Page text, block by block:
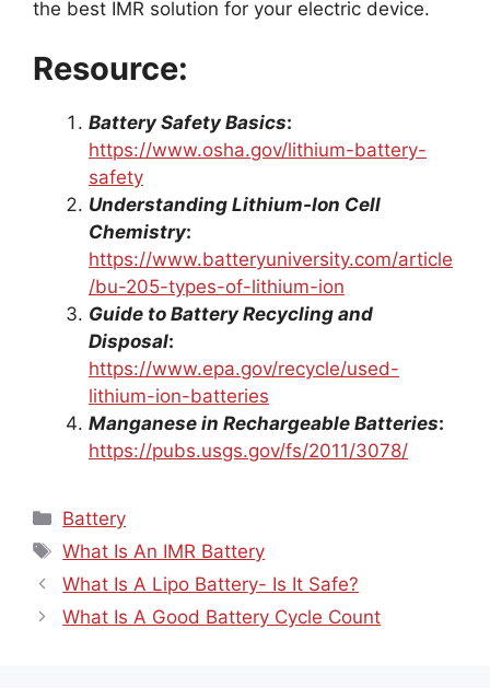
the best IMR solution for your electric device.
Resource:
Battery Safety Basics:
https://www.osha.gov/lithium-battery-
safety
Understanding Lithium-Ion Cell
Chemistry:
https://www.batteryuniversity.com/article
/bu-205-types-of-lithium-ion
Guide to Battery Recycling and
Disposal:
https://www.epa.gov/recycle/used-
lithium-ion-batteries
Manganese in Rechargeable Batteries:
https://pubs.usgs.gov/fs/2011/3078/
Categories
Battery
Tags
What Is An IMR Battery
What Is A Lipo Battery- Is It Safe?
What Is A Good Battery Cycle Count